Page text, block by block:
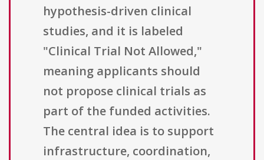
hypothesis-driven clinical
studies, and it is labeled
"Clinical Trial Not Allowed,"
meaning applicants should
not propose clinical trials as
part of the funded activities.
The central idea is to support
infrastructure, coordination,